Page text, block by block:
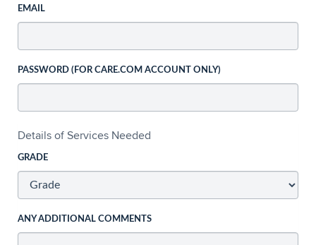
EMAIL
PASSWORD (FOR CARE.COM ACCOUNT ONLY)
Details of Services Needed
GRADE
ANY ADDITIONAL COMMENTS